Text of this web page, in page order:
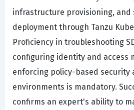
infrastructure provisioning, and
deployment through Tanzu
Proficiency in troubleshooting
configuring identity and access
enforcing policy-based security
environments is mandatory.
confirms an expert's ability to